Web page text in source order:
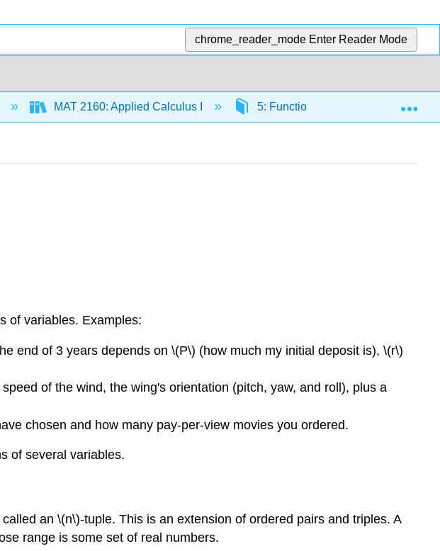
chrome_reader_mode Enter Reader Mode
MAT 2160: Applied Calculus I 5: Functions of Several Variables
of variables. Examples:
end of 3 years depends on \(P\) (how much my initial deposit is), \(r\)
of the wind, the wing's orientation (pitch, yaw, and roll), plus a
chosen and how many pay-per-view movies you ordered.
of several variables.
an \(n\)-tuple. This is an extension of ordered pairs and triples. A
range is some set of real numbers.